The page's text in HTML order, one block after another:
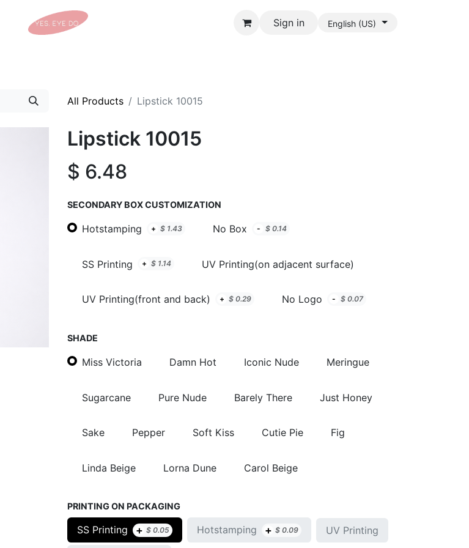
Sign in English (US)
All Products Lipstick 10015
Lipstick 10015
$ 6.48
SECONDARY BOX CUSTOMIZATION
Hotstamping + $ 1.43 No Box - $ 0.14
SS Printing + $ 1.14 UV Printing(on adjacent surface)
UV Printing(front and back) + $ 0.29 No Logo - $ 0.07
SHADE
Miss Victoria Damn Hot Iconic Nude Meringue
Sugarcane Pure Nude Barely There Just Honey
Sake Pepper Soft Kiss Cutie Pie Fig
Linda Beige Lorna Dune Carol Beige
PRINTING ON PACKAGING
SS Printing + $ 0.05 Hotstamping + $ 0.09 UV Printing